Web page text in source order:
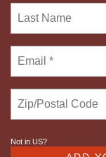
Not in US?